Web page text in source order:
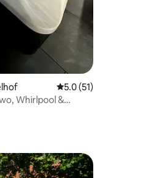
5.0 out of 5
5.0 (51)
Whirlpool &